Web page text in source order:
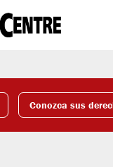
Conozca sus